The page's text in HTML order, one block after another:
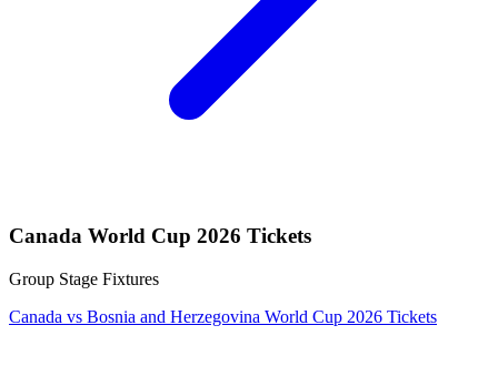
Canada World Cup 2026 Tickets
Group Stage Fixtures
Canada vs Bosnia and Herzegovina World Cup 2026 Tickets